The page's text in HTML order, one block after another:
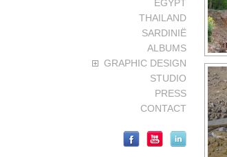
EGYPT
THAILAND
SARDINIË
ALBUMS
GRAPHIC DESIGN
STUDIO
PRESS
CONTACT